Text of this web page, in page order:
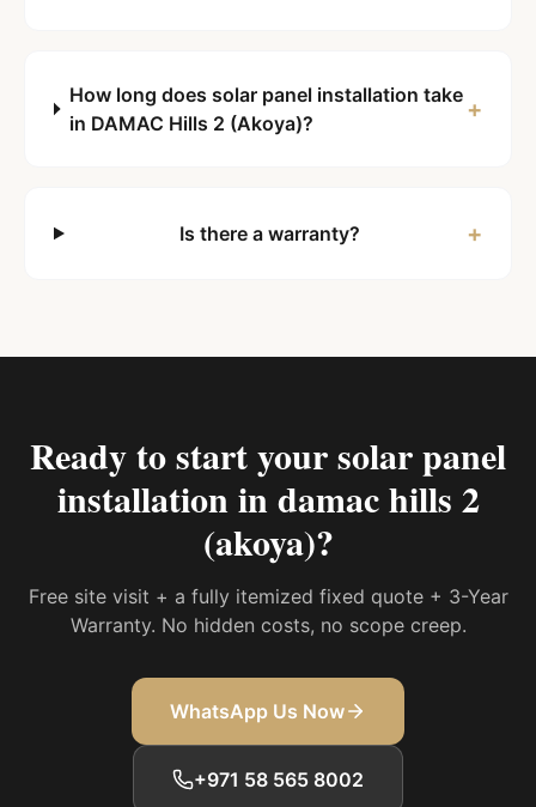
How long does solar panel installation take
in DAMAC Hills 2 (Akoya)?
+
Is there a warranty? +
Ready to start yoursolar panel
installation in damac hills 2
(akoya)?
Free site visit + a fully itemized fixed quote + 3-Year
Warranty. No hidden costs, no scope creep.
WhatsApp Us Now
+971 58 565 8002